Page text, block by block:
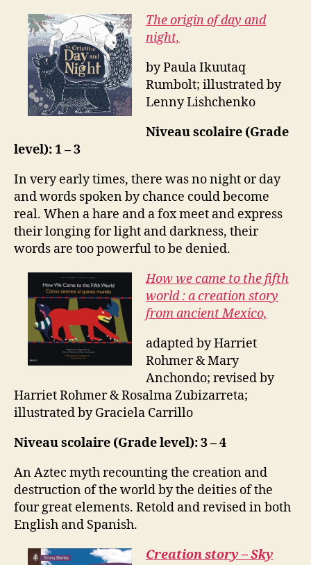
The origin of day and
night,
by Paula Ikuutaq
Rumbolt; illustrated by
Lenny Lishchenko
Niveau scolaire (Grade
level): 1 – 3
In very early times, there was no night or day
and words spoken by chance could become
real. When a hare and a fox meet and express
their longing for light and darkness, their
words are too powerful to be denied.
How we came to the fifth
world : a creation story
from ancient Mexico,
adapted by Harriet
Rohmer & Mary
Anchondo; revised by
Harriet Rohmer & Rosalma Zubizarreta;
illustrated by Graciela Carrillo
Niveau scolaire (Grade level): 3 – 4
An Aztec myth recounting the creation and
destruction of the world by the deities of the
four great elements. Retold and revised in both
English and Spanish.
Creation story – Sky